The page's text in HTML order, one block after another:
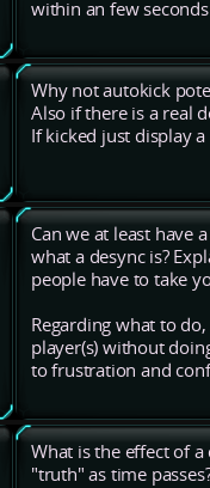
within an few
Why not autokick
Also if there is a real
If kicked just display
Can we at least have
what a desync is?
people have to take
Regarding what to
player(s) without
to frustration and
What is the effect of
"truth" as time